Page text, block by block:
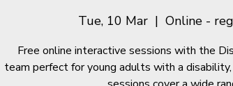
Tue, 10 Mar
  |
Online -
Free online interactive sessions with the
team perfect for young adults with a